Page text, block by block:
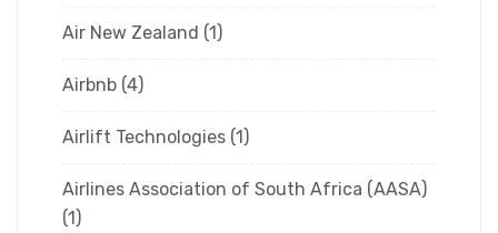
Air New Zealand (1)
Airbnb (4)
Airlift Technologies (1)
Airlines Association of South Africa (AASA)
(1)